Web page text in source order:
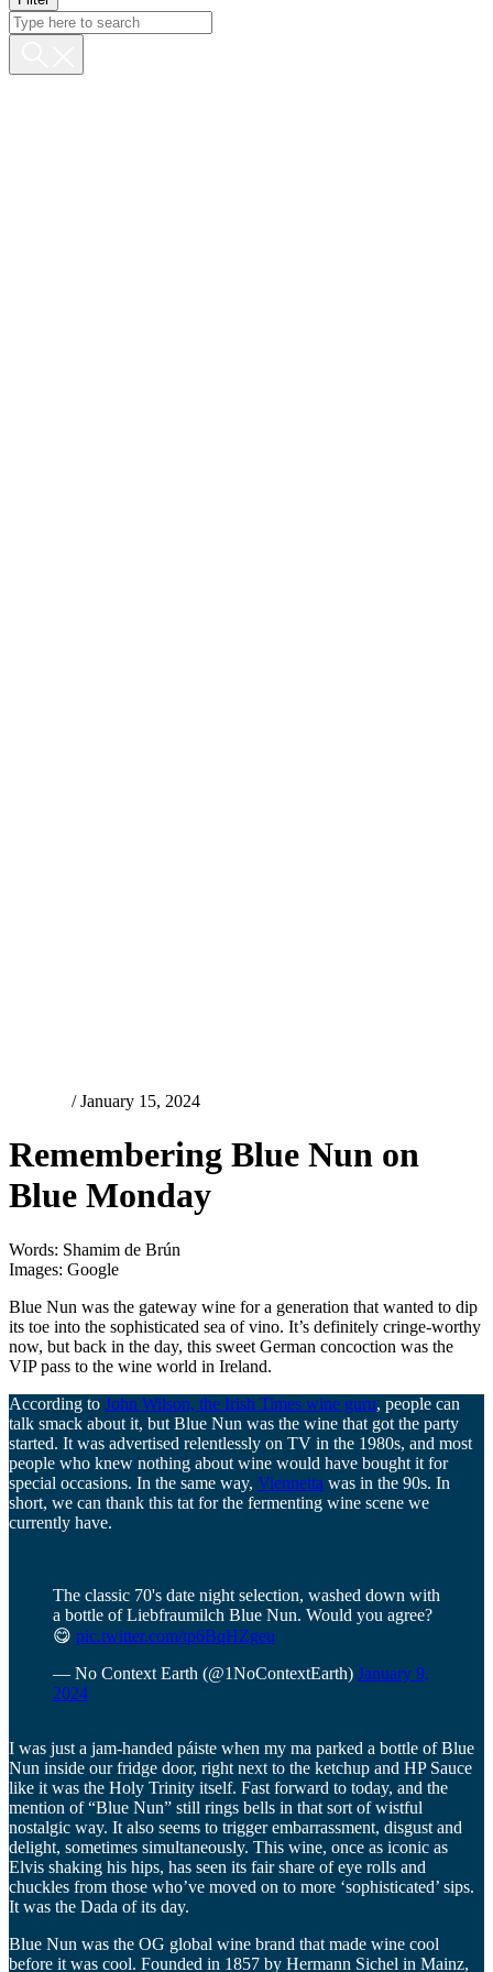
/ January 15, 2024
Remembering Blue Nun on
Blue Monday
Words: Shamim de Brún
Images: Google
Blue Nun was the gateway wine for a generation that wanted to dip
its toe into the sophisticated sea of vino. It’s definitely cringe-worthy
now, but back in the day, this sweet German concoction was the
VIP pass to the wine world in Ireland.
According to John Wilson, the Irish Times wine guru, people can
talk smack about it, but Blue Nun was the wine that got the party
started. It was advertised relentlessly on TV in the 1980s, and most
people who knew nothing about wine would have bought it for
special occasions. In the same way, Viennetta was in the 90s. In
short, we can thank this tat for the fermenting wine scene we
currently have.
The classic 70's date night selection, washed down with
a bottle of Liebfraumilch Blue Nun. Would you agree?
😋 pic.twitter.com/tp6BqHZgeu
— No Context Earth (@1NoContextEarth) January 9,
2024
I was just a jam-handed páiste when my ma parked a bottle of Blue
Nun inside our fridge door, right next to the ketchup and HP Sauce
like it was the Holy Trinity itself. Fast forward to today, and the
mention of “Blue Nun” still rings bells in that sort of wistful
nostalgic way. It also seems to trigger embarrassment, disgust and
delight, sometimes simultaneously. This wine, once as iconic as
Elvis shaking his hips, has seen its fair share of eye rolls and
chuckles from those who’ve moved on to more ‘sophisticated’ sips.
It was the Dada of its day.
Blue Nun was the OG global wine brand that made wine cool
before it was cool. Founded in 1857 by Hermann Sichel in Mainz,